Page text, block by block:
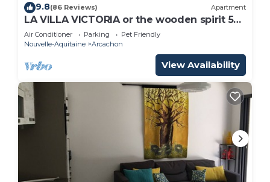
9.8(86 Reviews) Apartment
LA VILLA VICTORIA or the wooden spirit 50
m from the beach
Air Conditioner Parking
Pet Friendly
Nouvelle-Aquitaine
Arcachon
View Availability